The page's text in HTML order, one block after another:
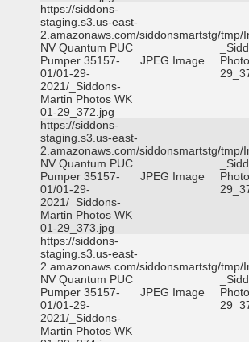
https://siddons-
staging.s3.us-east-
2.amazonaws.com/siddonsmartstg/tmp/
NV Quantum PUC
Pumper 35157-
01/01-29-
2021/_Siddons-
Martin Photos WK
01-29_372.jpg
JPEG Image
https://siddons-
staging.s3.us-east-
2.amazonaws.com/siddonsmartstg/tmp/
NV Quantum PUC
Pumper 35157-
01/01-29-
2021/_Siddons-
Martin Photos WK
01-29_373.jpg
JPEG Image
https://siddons-
staging.s3.us-east-
2.amazonaws.com/siddonsmartstg/tmp/
NV Quantum PUC
Pumper 35157-
01/01-29-
2021/_Siddons-
Martin Photos WK
JPEG Image